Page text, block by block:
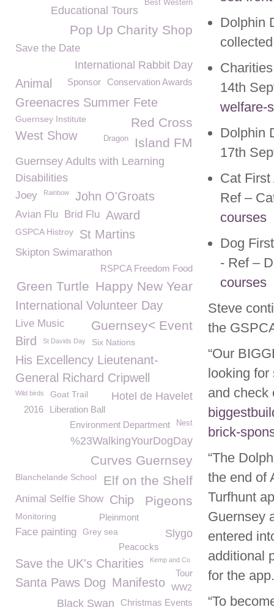
Dolphin
14th
welfare-
Dolphin
17th
Cat
Ref –
courses
Dog
- Ref –
courses
Steve
the
“Our
looking for
and
brick-
“The
the end of
Turfhunt
Guernsey
entered
additional
for the
“To
Best Western
Educational Tours
Pop Up Charity Shop
Save the Date
International Rabbit Day
Conservation Awards
Animal Sponsor
Greenacres Summer Fete
Red Cross
Guernsey Institute
West Show Island FM
Dragon
Guernsey Adults with Learning
Disabilities
Joey Rainbow John O'Groats
Avian Flu Brid Flu Award
GSPCA Histroy St Martins
Skipton Swimarathon
RSPCA Freedom Food
Happy New Year
Green Turtle
International Volunteer Day
Guernsey< Event
Live Music
Bird St Davids Day Six Nations
His Excellency Lieutenant-
General Richard Cripwell
Hotel de Havelet
Wild birds Goat Trail
Liberation Ball
2016
Nest
Environment Department
%23WalkingYourDogDay
Curves Guernsey
Blanchelande School Elf on the Shelf
Animal Selfie Show Chip Pigeons
Pleinmont
Monitoring
Face painting Grey sea Slygo
Peacocks
Save the UK's Charities Kemp and Co
Tour
Santa Paws Dog Manifesto WW2
Christmas Events
Black Swan